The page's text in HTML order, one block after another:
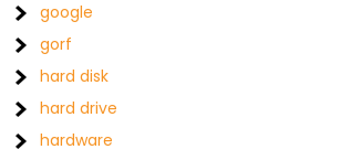
google
gorf
hard disk
hard drive
hardware